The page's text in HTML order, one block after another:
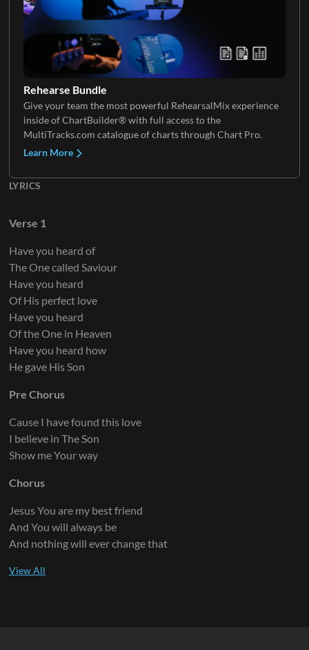
Keys 4
Rehearse Bundle
Give your team the most powerful RehearsalMix experience
inside of ChartBuilder® with full access to the
MultiTracks.com catalogue of charts through Chart Pro.
Learn More
LYRICS
Verse 1
Have you heard of
The One called Saviour
Have you heard
Of His perfect love
Have you heard
Of the One in Heaven
Have you heard how
He gave His Son
Pre Chorus
Cause I have found this love
I believe in The Son
Show me Your way
Chorus
Jesus You are my best friend
And You will always be
And nothing will ever change that